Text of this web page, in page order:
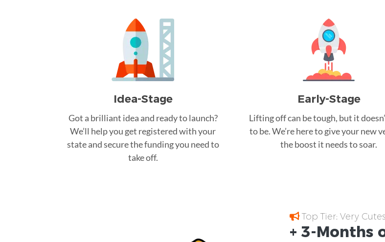
Idea-Stage
Got a brilliant idea and ready to launch?
We’ll help you get registered with your
state and secure the funding you need to
take off.
Early-Stage
Lifting off can be tough, but it
to be. We’re here to give your new
the boost it needs to soar.
Top Tier; Very
+ 3-Months